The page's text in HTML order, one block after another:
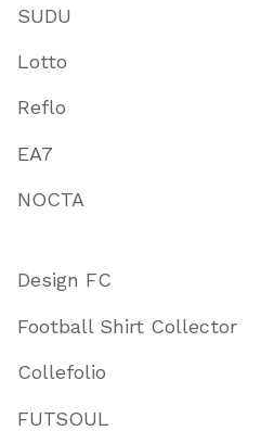
SUDU
Lotto
Reflo
EA7
NOCTA
Design FC
Football Shirt Collector
Collefolio
FUTSOUL